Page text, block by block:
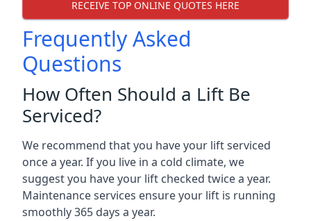
RECEIVE TOP ONLINE QUOTES HERE
Frequently Asked
Questions
How Often Should a Lift Be
Serviced?
We recommend that you have your lift serviced
once a year. If you live in a cold climate, we
suggest you have your lift checked twice a year.
Maintenance services ensure your lift is running
smoothly 365 days a year.